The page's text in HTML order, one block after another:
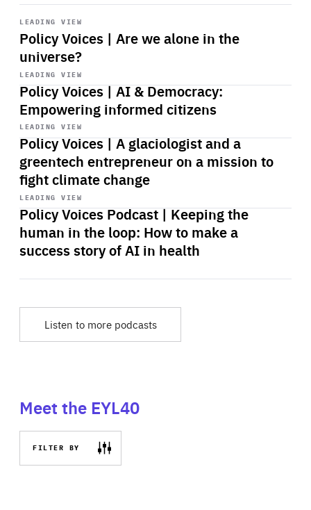
LEADING VIEW
Policy Voices | Are we alone in the
universe?
Start
playback
LEADING VIEW
Policy Voices | AI & Democracy:
Empowering informed citizens
Start
playback
LEADING VIEW
Policy Voices | A glaciologist and a
greentech entrepreneur on a mission to
fight climate change
Start
playback
LEADING VIEW
Policy Voices Podcast | Keeping the
human in the loop: How to make a
success story of AI in health
Start
playback
Listen to more podcasts
Meet the EYL40
FILTER BY